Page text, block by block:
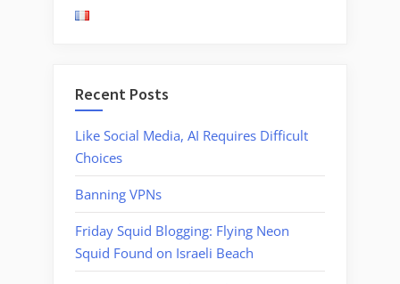
Recent Posts
Like Social Media, AI Requires Difficult
Choices
Banning VPNs
Friday Squid Blogging: Flying Neon
Squid Found on Israeli Beach